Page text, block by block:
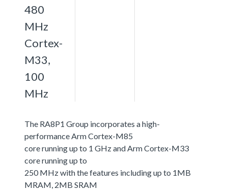
480
MHz
Cortex-
M33,
100
MHz
The RA8P1 Group incorporates a high-
performance Arm Cortex-M85
core running up to 1 GHz and Arm Cortex-M33
core running up to
250 MHz with the features including up to 1MB
MRAM, 2MB SRAM